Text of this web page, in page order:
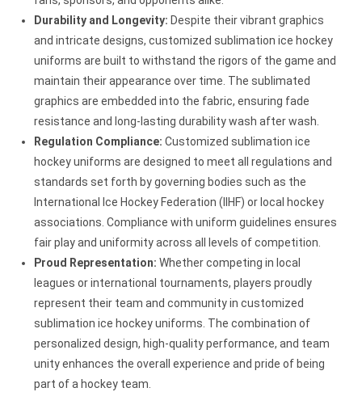
Durability and Longevity: Despite their vibrant graphics
and intricate designs, customized sublimation ice hockey
uniforms are built to withstand the rigors of the game and
maintain their appearance over time. The sublimated
graphics are embedded into the fabric, ensuring fade
resistance and long-lasting durability wash after wash.
Regulation Compliance: Customized sublimation ice
hockey uniforms are designed to meet all regulations and
standards set forth by governing bodies such as the
International Ice Hockey Federation (IIHF) or local hockey
associations. Compliance with uniform guidelines ensures
fair play and uniformity across all levels of competition.
Proud Representation: Whether competing in local
leagues or international tournaments, players proudly
represent their team and community in customized
sublimation ice hockey uniforms. The combination of
personalized design, high-quality performance, and team
unity enhances the overall experience and pride of being
part of a hockey team.